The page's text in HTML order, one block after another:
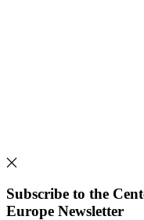
Subscribe to the
Europe Newsletter